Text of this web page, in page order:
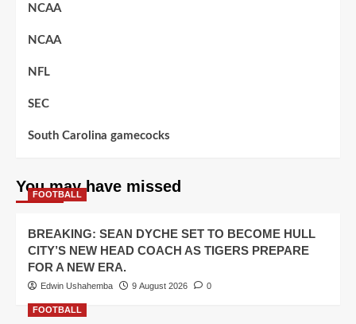
NCAA
NCAA
NFL
SEC
South Carolina gamecocks
You may have missed
FOOTBALL
BREAKING: SEAN DYCHE SET TO BECOME HULL
CITY’S NEW HEAD COACH AS TIGERS PREPARE
FOR A NEW ERA.
Edwin Ushahemba 9 August 2026 0
FOOTBALL